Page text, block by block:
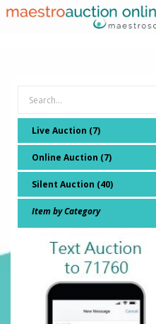
Live Auction (7)
Online Auction (7)
Silent Auction (40)
Item by Category